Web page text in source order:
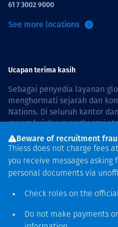
61 7 3002 9000
See more locations
Ucapan terima kasih
Sebagai penyedia layanan
menghormati sejarah dan
Nations. Di seluruh kantor
mengakui dan menghargai
hidup dan bekerja di negara,
rasa hormat dan peduli. In
reconciliation is guided by
Reconciliation Action Plan
Hak cipta © 2026 Thiess.
Beware of recruitment
Thiess does not charge fees
you receive messages asking
personal documents via
Check roles on the
Do not make payments